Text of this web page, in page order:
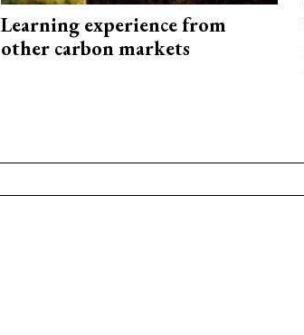
Learning experience from
other carbon markets